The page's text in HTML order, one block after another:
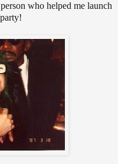
who helped me launch